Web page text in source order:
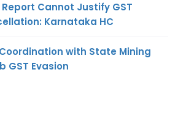
Cannot Justify GST
Karnataka HC
with State Mining
GST Evasion